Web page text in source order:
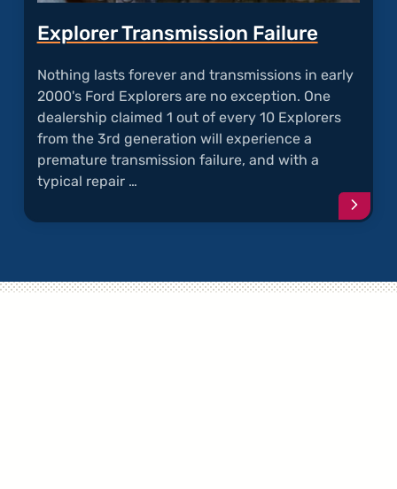
Explorer Transmission Failure
Nothing lasts forever and transmissions in early
2000's Ford Explorers are no exception. One
dealership claimed 1 out of every 10 Explorers
from the 3rd generation will experience a
premature transmission failure, and with a
typical repair …